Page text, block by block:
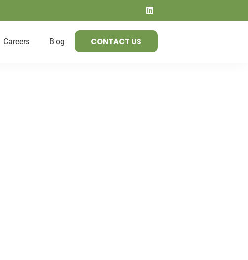
Careers Blog CONTACT US